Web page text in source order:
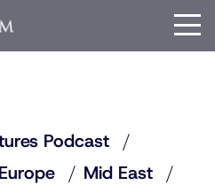
Podcast
Europe
Mid East